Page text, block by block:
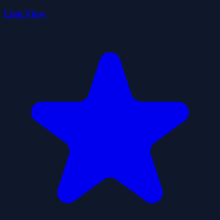
Link Flow